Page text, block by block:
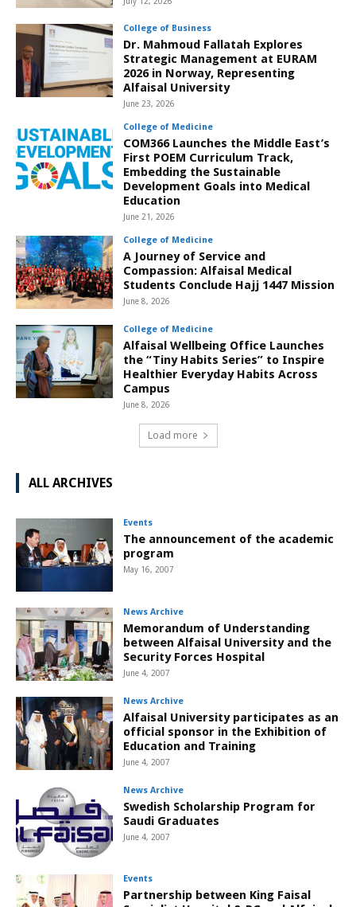
College of Business
Dr. Mahmoud Fallatah Explores
Strategic Management at EURAM
2026 in Norway, Representing
Alfaisal University
June 23, 2026
College of Medicine
COM366 Launches the Middle East’s
First POEM Curriculum Track,
Embedding the Sustainable
Development Goals into Medical
Education
June 21, 2026
College of Medicine
A Journey of Service and
Compassion: Alfaisal Medical
Students Conclude Hajj 1447 Mission
June 8, 2026
College of Medicine
Alfaisal Wellbeing Office Launches
the “Tiny Habits Series” to Inspire
Healthier Everyday Habits Across
Campus
June 8, 2026
Load more
ALL ARCHIVES
Events
The announcement of the academic
program
May 16, 2007
News Archive
Memorandum of Understanding
between Alfaisal University and the
Security Forces Hospital
June 4, 2007
News Archive
Alfaisal University participates as an
official sponsor in the Exhibition of
Education and Training
June 4, 2007
News Archive
Swedish Scholarship Program for
Saudi Graduates
June 4, 2007
Events
Partnership between King Faisal